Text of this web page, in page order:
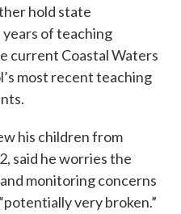
hold state
of teaching
current Coastal Waters
most recent teaching
his children from
said he worries the
monitoring concerns
very broken.”